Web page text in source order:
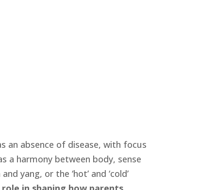
an absence of disease, with focus
a harmony between body, sense
yang, or the ‘hot’ and ‘cold’